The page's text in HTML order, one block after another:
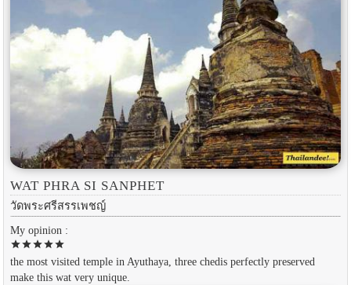
WAT PHRA SI SANPHET
วัดพระศรีสรรเพชญ์
My opinion :
starstarstarstarstar
the most visited temple in Ayuthaya, three chedis perfectly preserved
make this wat very unique.